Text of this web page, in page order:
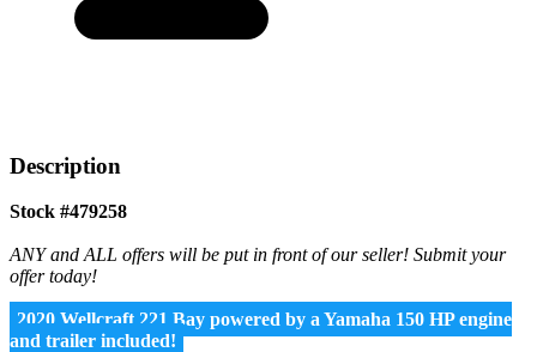
Description
Stock #479258
ANY and ALL offers will be put in front of our seller! Submit your
offer today!
2020 Wellcraft 221 Bay powered by a Yamaha 150 HP engine
and trailer included!